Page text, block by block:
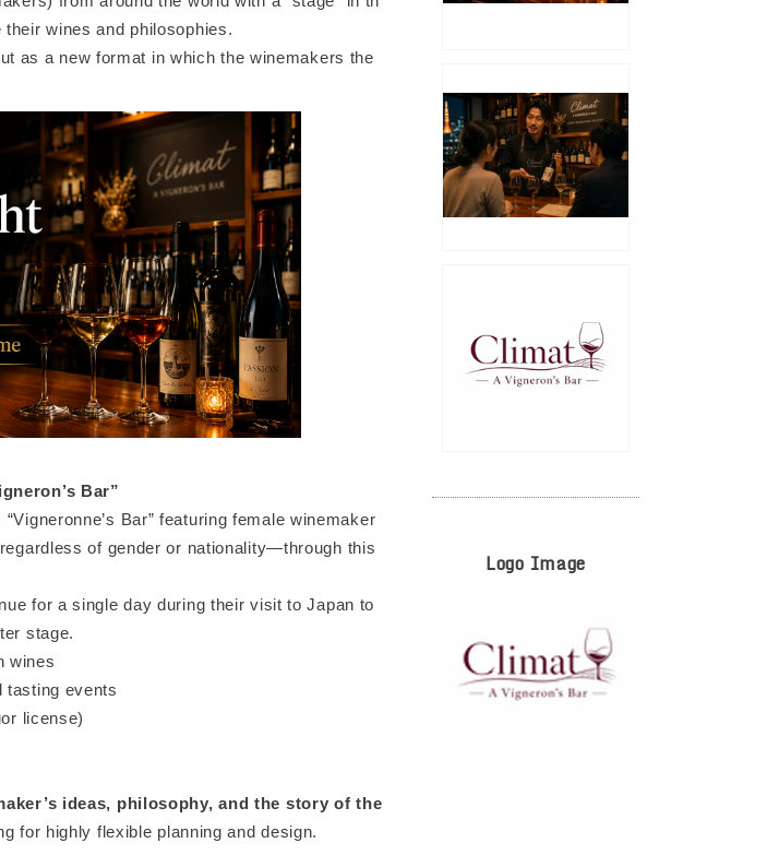
their wines and philosophies.
as a new format in which the winemakers the
Bar”
Bar” featuring female winemaker
of gender or nationality—through this
for a single day during their visit to Japan to
stage.
wines
tasting events
license)
ideas, philosophy, and the story of the
for highly flexible planning and design.
Logo Image